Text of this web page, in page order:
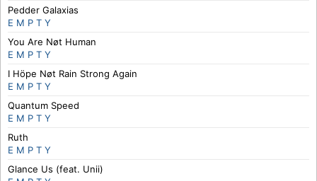
Pedder Galaxias
E M P T Y
You Are Nøt Human
E M P T Y
I Höpe Nøt Rain Strong Again
E M P T Y
Quantum Speed
E M P T Y
Ruth
E M P T Y
Glance Us (feat. Unii)